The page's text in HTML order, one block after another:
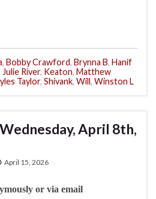
, Bobby Crawford, Brynna B, Hanif
Julie River, Keaton, Matthew
Taylor, Shivank, Will, Winston L
April 8th,
April 15, 2026
or via email